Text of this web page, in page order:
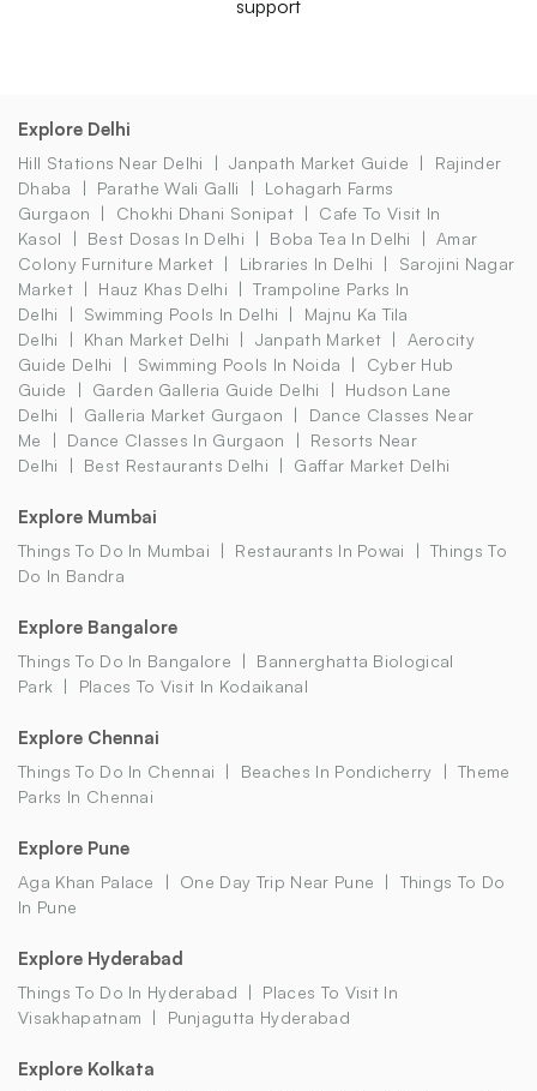
support
Explore Delhi
Hill Stations Near Delhi Janpath Market Guide
Rajinder
Dhaba
Parathe Wali Galli
Lohagarh Farms
Gurgaon
Chokhi Dhani Sonipat
Cafe To Visit In
Kasol
Best Dosas In Delhi Boba Tea In Delhi
Amar
Colony Furniture Market
Libraries In Delhi
Sarojini Nagar
Market
Hauz Khas Delhi
Trampoline Parks In
Delhi
Swimming Pools In Delhi
Majnu Ka Tila
Delhi
Khan Market Delhi Janpath Market
Aerocity
Guide Delhi
Swimming Pools In Noida
Cyber Hub
Guide
Garden Galleria Guide Delhi
Hudson Lane
Delhi
Galleria Market Gurgaon
Dance Classes Near
Me
Dance Classes In Gurgaon
Resorts Near
Delhi
Best Restaurants Delhi Gaffar Market Delhi
Explore Mumbai
Things To Do In Mumbai Restaurants In Powai
Things To
Do In Bandra
Explore Bangalore
Things To Do In Bangalore
Bannerghatta Biological
Park
Places To Visit In Kodaikanal
Explore Chennai
Things To Do In Chennai Beaches In Pondicherry
Theme
Parks In Chennai
Explore Pune
Aga Khan Palace One Day Trip Near Pune
Things To Do
In Pune
Explore Hyderabad
Things To Do In Hyderabad
Places To Visit In
Visakhapatnam
Punjagutta Hyderabad
Explore Kolkata